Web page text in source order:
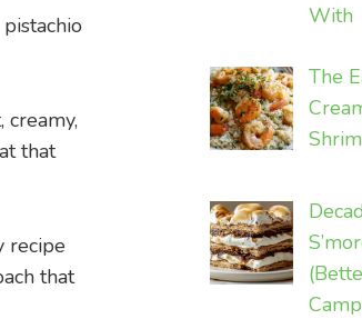
creamy,
that
recipe
that
With
The